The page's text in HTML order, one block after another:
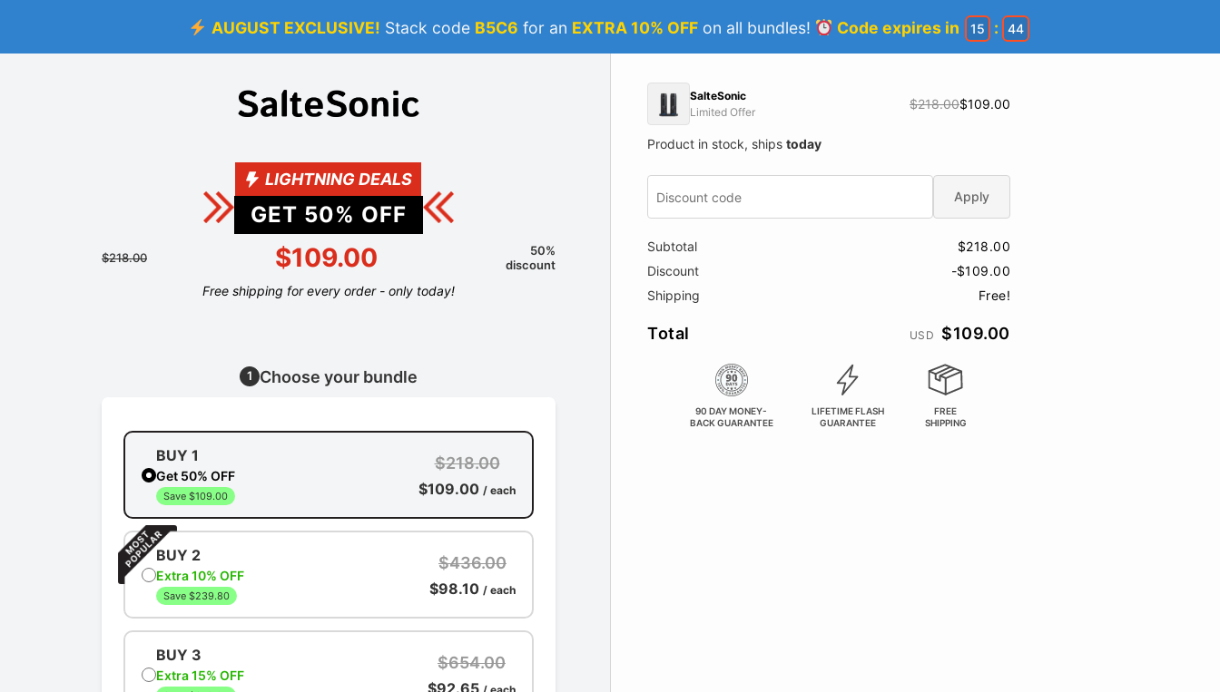
AUGUST EXCLUSIVE! Stack code B5C6 for an EXTRA 10% OFFon all bundles! Code expires in 15 : 43
LIGHTNING DEALS
GET 50% OFF
$218.00 $109.00
50%
discount
Free shipping for every order - only today!
1 Choose your bundle
BUY 1
Get 50% OFF
Save $109.00
$218.00
$109.00 / each
BUY 2
Extra 10% OFF
Save $239.80
$436.00
$98.10 / each
BUY 3
Extra 15% OFF
$654.00
$92.65
SalteSonic
Limited Offer
$218.00$109.00
Product in stock, ships today
Apply
Subtotal
$218.00
Discount
-$109.00
Shipping
Free!
Total USD $109.00
90 DAY MONEY-
BACK GUARANTEE
LIFETIME FLASH
GUARANTEE
FREE
SHIPPING